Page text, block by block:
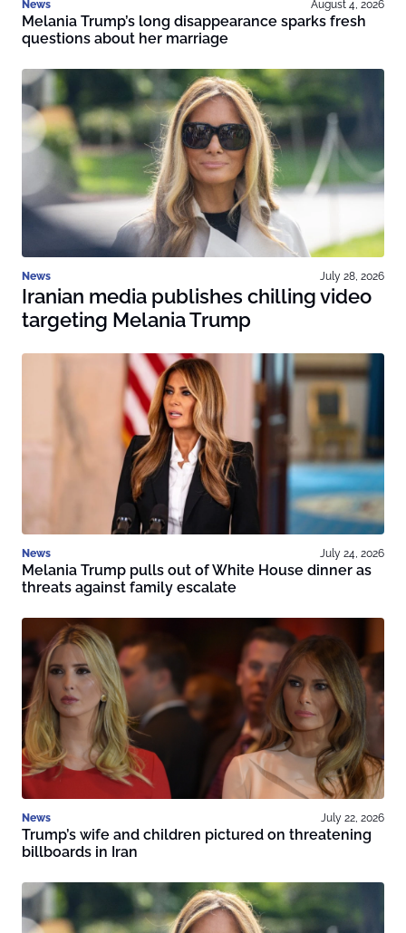
News August 4, 2026
Melania Trump’s long disappearance sparks fresh
questions about her marriage
News July 28, 2026
Iranian media publishes chilling video
targeting Melania Trump
News July 24, 2026
Melania Trump pulls out of White House dinner as
threats against family escalate
News July 22, 2026
Trump’s wife and children pictured on threatening
billboards in Iran